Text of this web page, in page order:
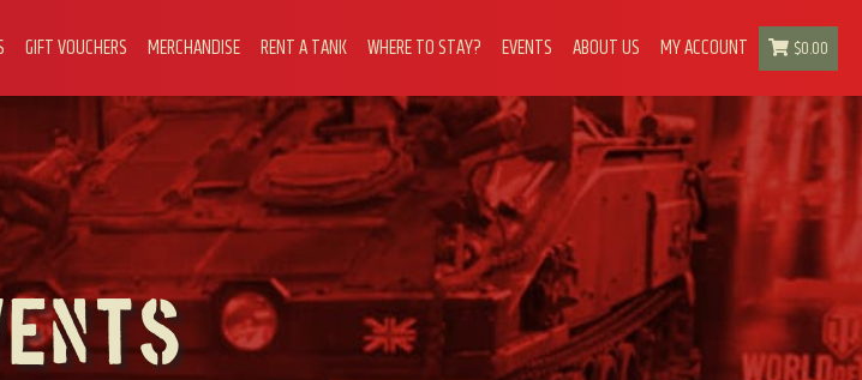
GIFT VOUCHERS MERCHANDISE RENT A TANK WHERE TO STAY? EVENTS ABOUT US MY ACCOUNT $0.00